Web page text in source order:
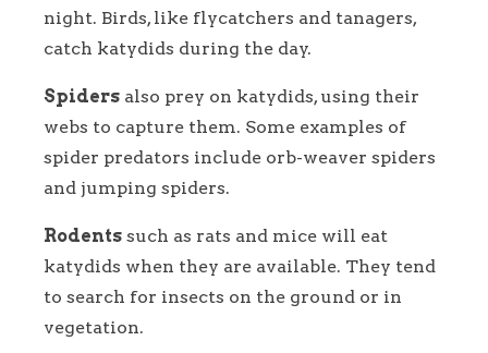
night. Birds, like flycatchers and tanagers,
catch katydids during the day.
Spiders also prey on katydids, using their
webs to capture them. Some examples of
spider predators include orb-weaver spiders
and jumping spiders.
Rodents such as rats and mice will eat
katydids when they are available. They tend
to search for insects on the ground or in
vegetation.